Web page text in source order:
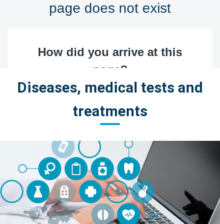
Diseases, medical tests and
treatments